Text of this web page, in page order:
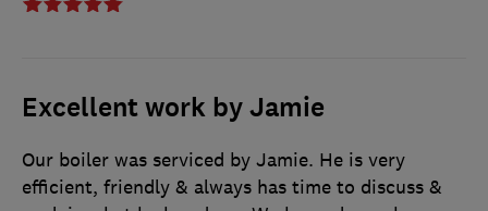
Excellent work by Jamie
Our boiler was serviced by Jamie. He is very
efficient, friendly & always has time to discuss &